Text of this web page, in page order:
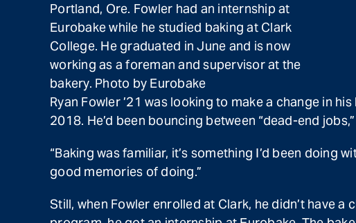
Portland, Ore. Fowler had an internship at
Eurobake while he studied baking at Clark
College. He graduated in June and is now
working as a foreman and supervisor at the
bakery. Photo by Eurobake
Ryan Fowler ’21 was looking to make a change in
2018. He’d been bouncing between “dead-end
“Baking was familiar, it’s something I’d been doing
good memories of doing.”
Still, when Fowler enrolled at Clark, he didn’t have